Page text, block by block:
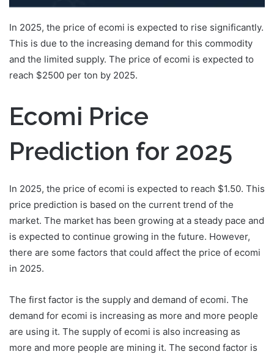
In 2025, the price of ecomi is expected to rise significantly.
This is due to the increasing demand for this commodity
and the limited supply. The price of ecomi is expected to
reach $2500 per ton by 2025.
Ecomi Price
Prediction for 2025
In 2025, the price of ecomi is expected to reach $1.50. This
price prediction is based on the current trend of the
market. The market has been growing at a steady pace and
is expected to continue growing in the future. However,
there are some factors that could affect the price of ecomi
in 2025.
The first factor is the supply and demand of ecomi. The
demand for ecomi is increasing as more and more people
are using it. The supply of ecomi is also increasing as
more and more people are mining it. The second factor is